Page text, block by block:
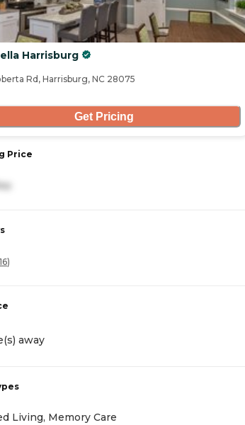
Harrisburg
Rd, Harrisburg, NC 28075
Get Pricing
Price
16)
away
Living, Memory Care